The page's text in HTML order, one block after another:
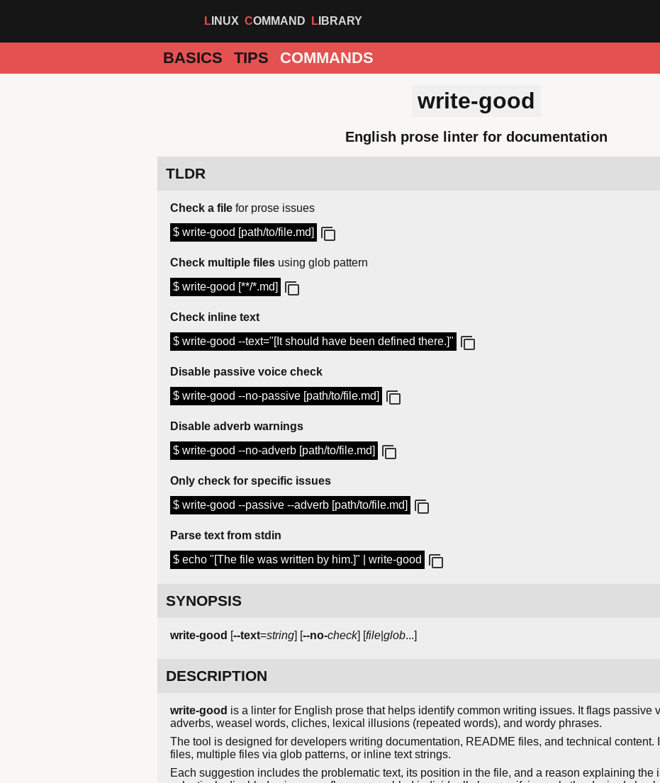
LINUX COMMAND LIBRARY
BASICS TIPS COMMANDS
write-good
English prose linter for documentation
TLDR
Check a file for prose issues
$ write-good [path/to/file.md]
Check multiple files using glob pattern
$ write-good [**/*.md]
Check inline text
$ write-good --text="[It should have been defined there.]"
Disable passive voice check
$ write-good --no-passive [path/to/file.md]
Disable adverb warnings
$ write-good --no-adverb [path/to/file.md]
Only check for specific issues
$ write-good --passive --adverb [path/to/file.md]
Parse text from stdin
$ echo "[The file was written by him.]" | write-good
SYNOPSIS
write-good [--text=string] [--no-check] [file glob...]
DESCRIPTION
write-good is a linter for English prose that helps identify common writing issues. It flags passive
adverbs, weasel words, cliches, lexical illusions (repeated words), and wordy phrases.
The tool is designed for developers writing documentation, README files, and technical content.
files, multiple files via glob patterns, or inline text strings.
Each suggestion includes the problematic text, its position in the file, and a reason explaining the